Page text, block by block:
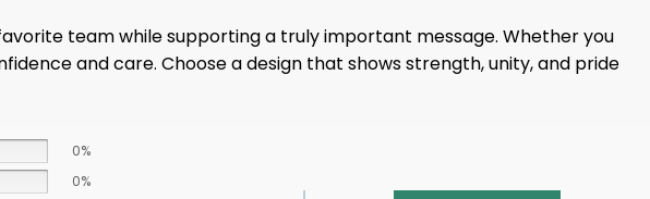
team while supporting a truly important message. Whether you
and care. Choose a design that shows strength, unity, and pride
0%
0%